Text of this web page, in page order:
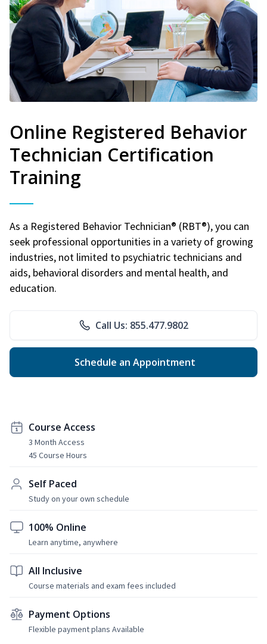
Online Registered Behavior
Technician Certification
Training
As a Registered Behavior Technician® (RBT®), you can
seek professional opportunities in a variety of growing
industries, not limited to psychiatric technicians and
aids, behavioral disorders and mental health, and
education.
Call Us: 855.477.9802
Schedule an Appointment
Course Access
3 Month Access
45 Course Hours
Self Paced
Study on your own schedule
100% Online
Learn anytime, anywhere
All Inclusive
Course materials and exam fees included
Payment Options
Flexible payment plans Available